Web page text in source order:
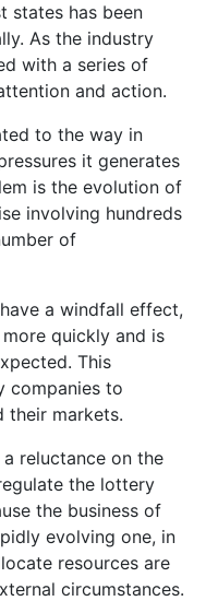
states has been
As the industry
with a series of
and action.
to the way in
it generates
is the evolution of
involving hundreds
of
a windfall effect,
quickly and is
This
companies to
their markets.
reluctance on the
the lottery
the business of
evolving one, in
resources are
circumstances.